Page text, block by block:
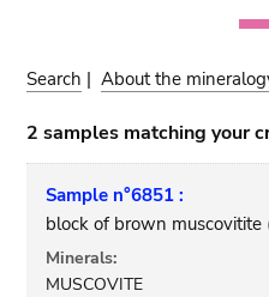
Search |About the
2 samples matching your
Sample n°6851 :
block of brown muscovitite
Minerals:
MUSCOVITE